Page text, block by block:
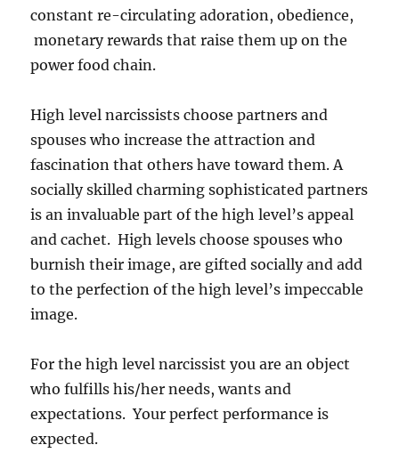
constant re-circulating adoration, obedience,
monetary rewards that raise them up on the
power food chain.
High level narcissists choose partners and
spouses who increase the attraction and
fascination that others have toward them. A
socially skilled charming sophisticated partners
is an invaluable part of the high level’s appeal
and cachet. High levels choose spouses who
burnish their image, are gifted socially and add
to the perfection of the high level’s impeccable
image.
For the high level narcissist you are an object
who fulfills his/her needs, wants and
expectations. Your perfect performance is
expected.